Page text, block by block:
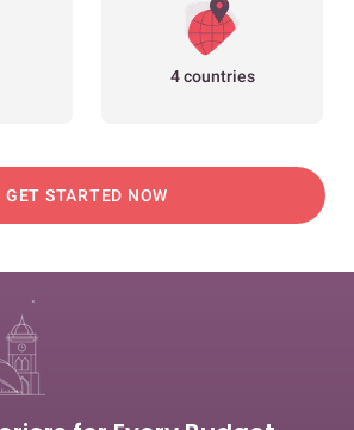
4 countries
GET STARTED NOW